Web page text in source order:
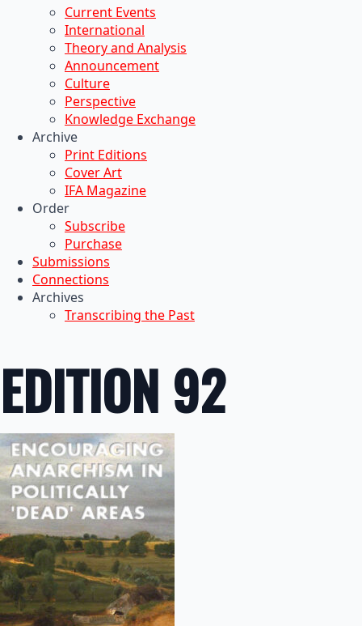
Current Events
International
Theory and Analysis
Announcement
Culture
Perspective
Knowledge Exchange
Archive
Print Editions
Cover Art
IFA Magazine
Order
Subscribe
Purchase
Submissions
Connections
Archives
Transcribing the Past
EDITION 92